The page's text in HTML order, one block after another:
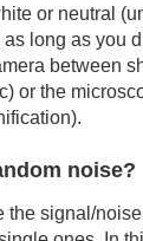
or neutral
long as you
between
or the
noise?
the signal/